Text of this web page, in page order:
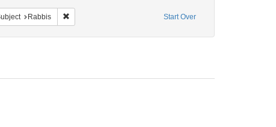
Start Over
06
constraint Form/Genre: Letters
Rabbis Remove constraint Subject: Rabbis